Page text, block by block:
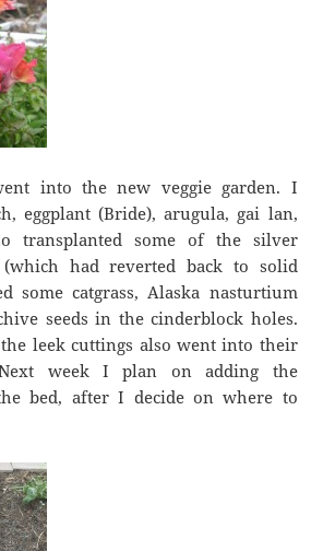
into the new veggie garden. I
eggplant (Bride), arugula, gai lan,
transplanted some of the silver
had reverted back to solid
some catgrass, Alaska nasturtium
seeds in the cinderblock holes.
leek cuttings also went into their
week I plan on adding the
bed, after I decide on where to